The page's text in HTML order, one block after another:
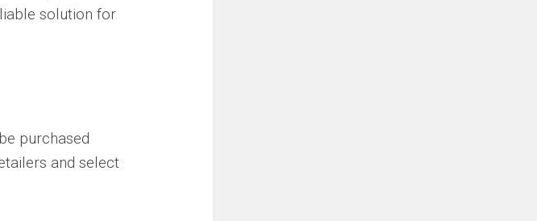
solution for
purchased
and select